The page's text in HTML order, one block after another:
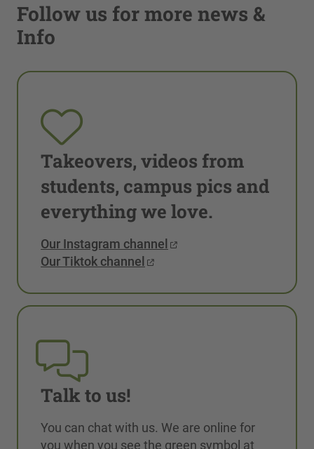
Follow us for more news &
Info
Takeovers, videos from
students, campus pics and
everything we love.
Our Instagram channel
Our Tiktok channel
Talk to us!
You can chat with us. We are online for
you when you see the green symbol at